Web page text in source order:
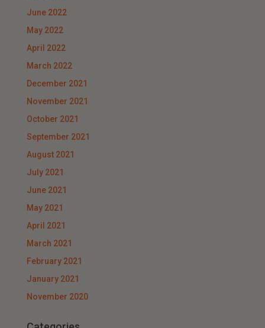
June 2022
May 2022
April 2022
March 2022
December 2021
November 2021
October 2021
September 2021
August 2021
July 2021
June 2021
May 2021
April 2021
March 2021
February 2021
January 2021
November 2020